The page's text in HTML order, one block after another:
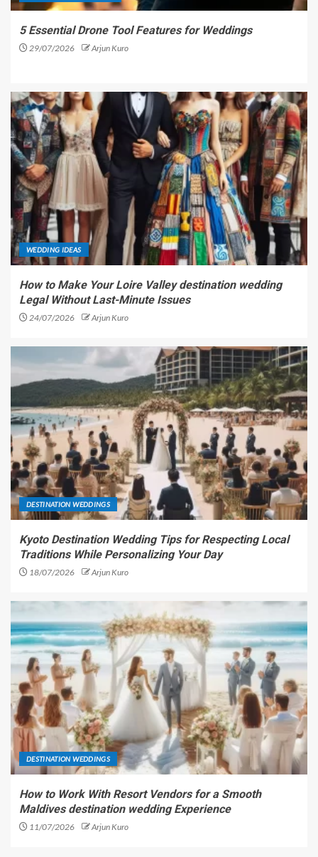
5 Essential Drone Tool Features for Weddings
29/07/2026 Arjun Kuro
WEDDING IDEAS
How to Make Your Loire Valley destination wedding
Legal Without Last-Minute Issues
24/07/2026 Arjun Kuro
DESTINATION WEDDINGS
Kyoto Destination Wedding Tips for Respecting Local
Traditions While Personalizing Your Day
18/07/2026 Arjun Kuro
DESTINATION WEDDINGS
How to Work With Resort Vendors for a Smooth
Maldives destination wedding Experience
11/07/2026 Arjun Kuro